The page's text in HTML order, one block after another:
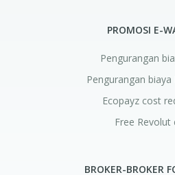
PROMOSI E-
Pengurangan
Pengurangan biaya
Ecopayz cost
Free Revolut
BROKER-BROKER